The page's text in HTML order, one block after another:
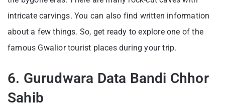
intricate carvings. You can also find written information
about a few things. So, get ready to explore one of the
famous Gwalior tourist places during your trip.
6. Gurudwara Data Bandi Chhor
Sahib